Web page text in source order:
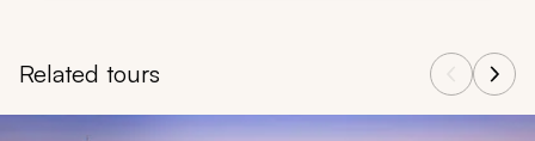
Related tours
Navigate through related tours using the previous and next